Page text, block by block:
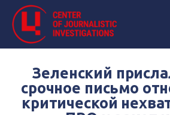
Зеленский
срочное письмо
критической